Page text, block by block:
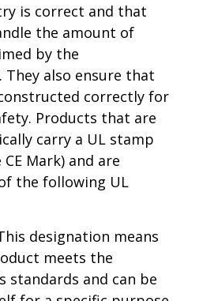
is correct and that
the amount of
by the
They also ensure that
correctly for
Products that are
carry a UL stamp
Mark) and are
the following UL
designation means
meets the
standards and can be